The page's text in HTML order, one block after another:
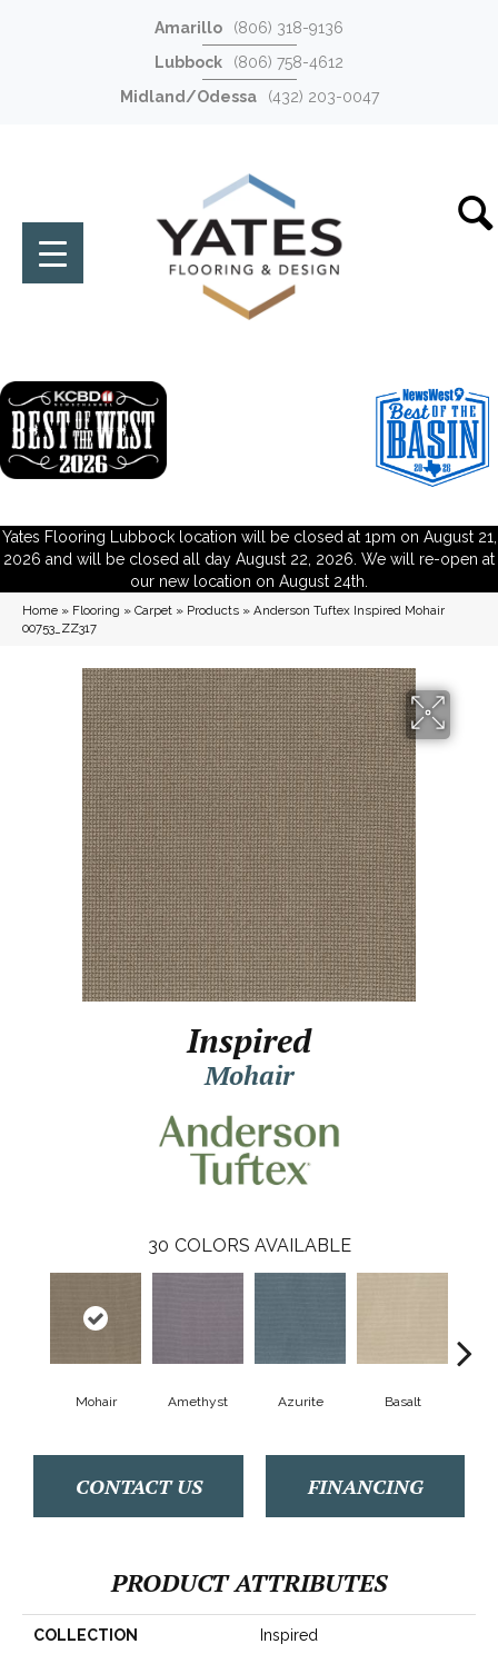
Amarillo
(806) 318-9136
Lubbock
(806) 758-4612
Midland/Odessa
(432) 203-0047
Yates Flooring Lubbock location will be closed at 1pm on August 21,
2026 and will be closed all day August 22, 2026. We will re-open at
our new location on August 24th.
Home » Flooring » Carpet » Products » Anderson Tuftex Inspired Mohair
00753_ZZ317
Inspired
Mohair
30 COLORS AVAILABLE
Mohair Amethyst Azurite Basalt
CONTACT US FINANCING
PRODUCT ATTRIBUTES
COLLECTION Inspired